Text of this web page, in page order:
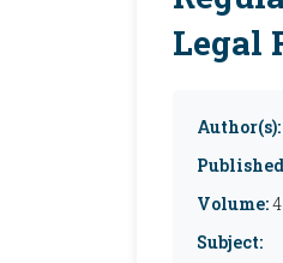
Legal
Author(s):
Volume:
Subject: